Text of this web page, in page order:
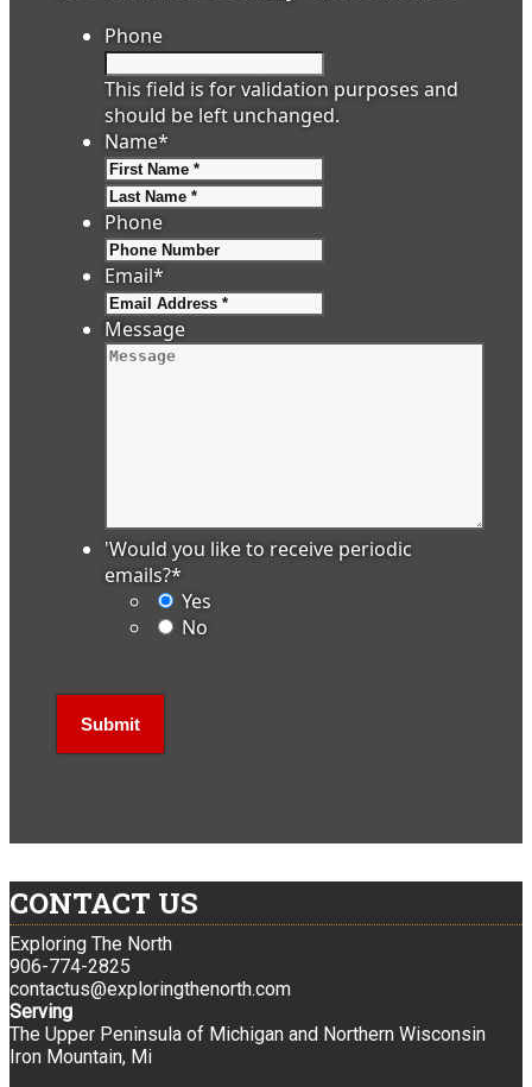
Phone
This field is for validation purposes and
should be left unchanged.
Name*
Phone
Email*
Message
'Would you like to receive periodic
emails?*
Yes
No
CONTACT US
Exploring The North
906-774-2825
contactus@exploringthenorth.com
Serving
The Upper Peninsula of Michigan and Northern Wisconsin
Iron Mountain, Mi